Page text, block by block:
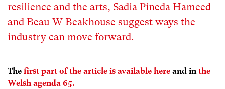
resilience and the arts, Sadia Pineda Hameed
and Beau W Beakhouse suggest ways the
industry can move forward.
The first part of the article is available here and in the
Welsh agenda 65.